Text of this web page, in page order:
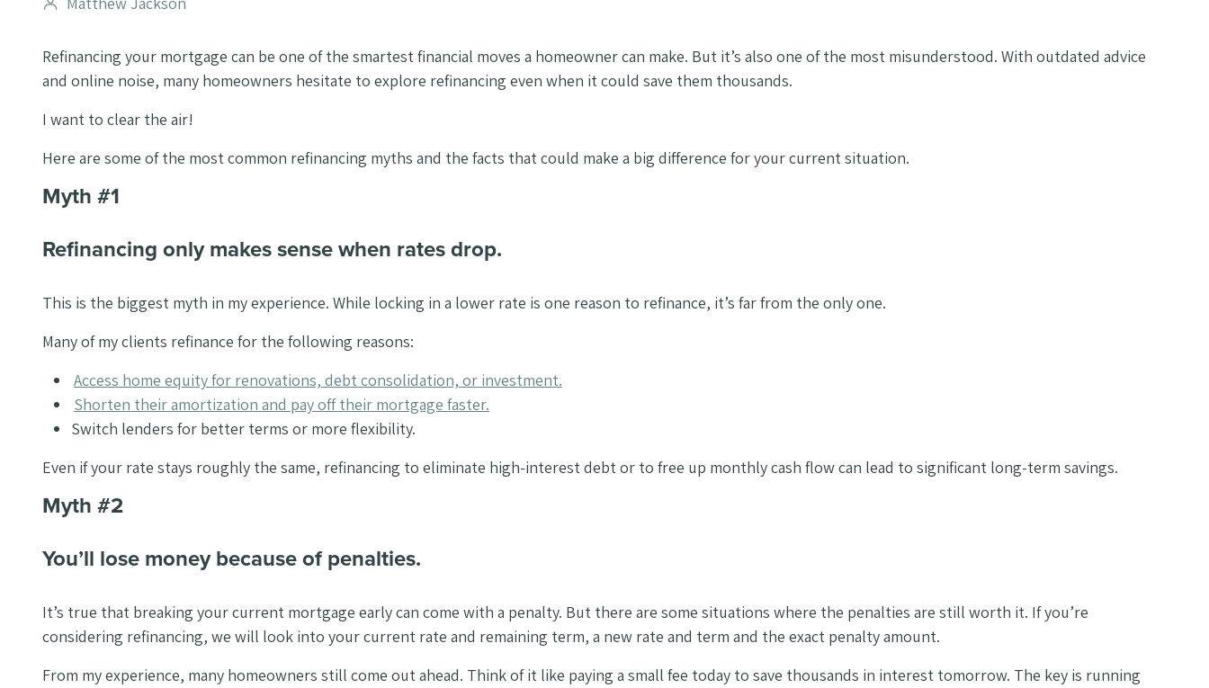
Refinancing your mortgage can be one of the smartest financial moves a homeowner can make. But it’s also one of the most misunderstood. With outdated advice
and online noise, many homeowners hesitate to explore refinancing even when it could save them thousands.
I want to clear the air!
Here are some of the most common refinancing myths and the facts that could make a big difference for your current situation.
Myth #1
Refinancing only makes sense when rates drop.
This is the biggest myth in my experience. While locking in a lower rate is one reason to refinance, it’s far from the only one.
Many of my clients refinance for the following reasons:
Access home equity for renovations, debt consolidation, or investment.
Shorten their amortization and pay off their mortgage faster.
Switch lenders for better terms or more flexibility.
Even if your rate stays roughly the same, refinancing to eliminate high-interest debt or to free up monthly cash flow can lead to significant long-term savings.
Myth #2
You’ll lose money because of penalties.
It’s true that breaking your current mortgage early can come with a penalty. But there are some situations where the penalties are still worth it. If you’re
considering refinancing, we will look into your current rate and remaining term, a new rate and term and the exact penalty amount.
From my experience, many homeowners still come out ahead. Think of it like paying a small fee today to save thousands in interest tomorrow. The key is running